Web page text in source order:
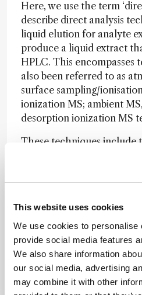
This website uses cookies
We use cookies to personalise
provide social media features
We also share information
our social media, advertising
may combine it with other
Here, we use the term
describe direct analysis
liquid elution for analyte
produce a liquid extract
HPLC. This encompasses
also been referred to as
surface sampling/
ionization MS; ambient
desorption ionization MS
These techniques include
for example, direct
laser desorption, for
electrospray ionization
ionization (DESI).
One of the potential
desorption, namely the
chromatographic (LC)
the challenges for
regulated bioanalytical